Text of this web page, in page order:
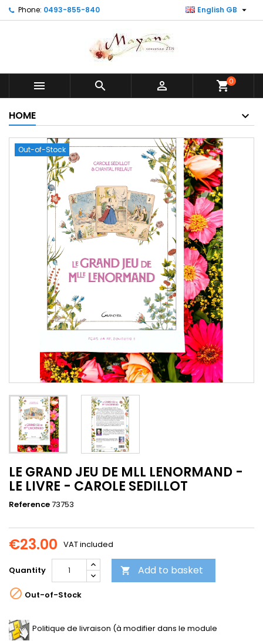
Phone: 0493-855-840 English GB 
   shopping_cart0
HOME
Out-of-Stock
LE GRAND JEU DE MLL LENORMAND -
LE LIVRE - CAROLE SEDILLOT
Reference73753
€23.00 VAT included
Quantity  Add to basket
 Out-of-Stock
Politique de livraison (à modifier dans le module